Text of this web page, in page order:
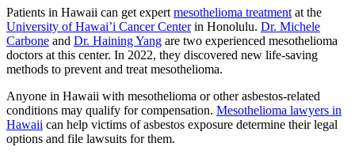
Patients in Hawaii can get expert mesothelioma treatment at the
University of Hawai’i Cancer Centerin Honolulu. Dr. Michele
Carbone and Dr. Haining Yang are two experienced mesothelioma
doctors at this center. In 2022, they discovered new life-saving
methods to prevent and treat mesothelioma.
Anyone in Hawaii with mesothelioma or other asbestos-related
conditions may qualify for compensation. Mesothelioma lawyers in
Hawaii can help victims of asbestos exposure determine their legal
options and file lawsuits for them.